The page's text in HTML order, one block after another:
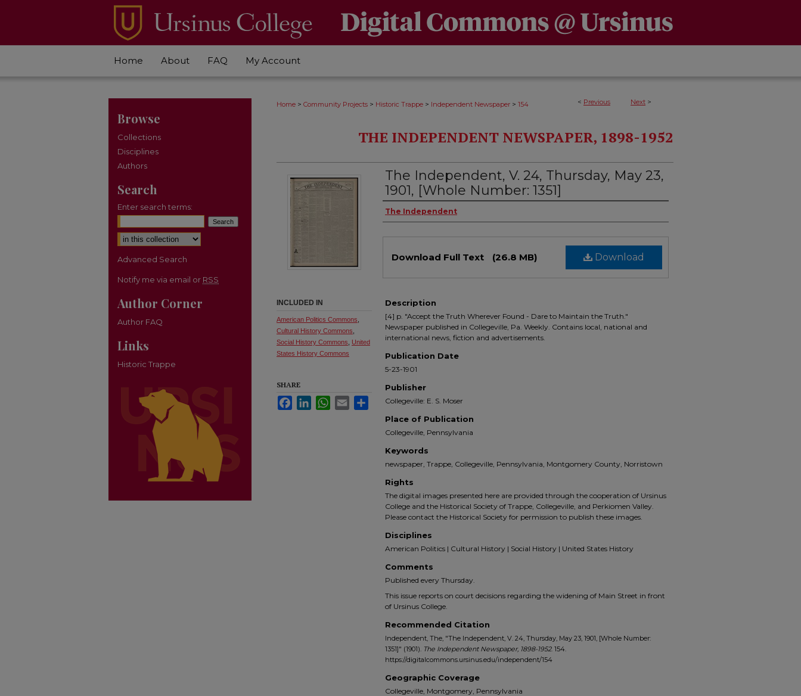
Home About FAQ My Account
< Previous Next >
Home > Community Projects > Historic Trappe > Independent Newspaper > 154
THE INDEPENDENT NEWSPAPER, 1898-1952
The Independent, V. 24, Thursday, May 23,
1901, [Whole Number: 1351]
Creator
The Independent
Download
Download Full Text (26.8 MB)
Description
[4] p. "Accept the Truth Wherever Found - Dare to Maintain the Truth."
Newspaper published in Collegeville, Pa. Weekly. Contains local, national and
international news, fiction and advertisements.
Publication Date
5-23-1901
Publisher
Collegeville: E. S. Moser
Place of Publication
Collegeville, Pennsylvania
Keywords
newspaper, Trappe, Collegeville, Pennsylvania, Montgomery County, Norristown
Rights
The digital images presented here are provided through the cooperation of Ursinus
College and the Historical Society of Trappe, Collegeville, and Perkiomen Valley.
Please contact the Historical Society for permission to publish these images.
Disciplines
American Politics | Cultural History | Social History | United States History
Comments
Published every Thursday.
This issue reports on court decisions regarding the widening of Main Street in front
of Ursinus College.
Recommended Citation
Independent, The, "The Independent, V. 24, Thursday, May 23, 1901, [Whole Number:
1351]" (1901). The Independent Newspaper, 1898-1952. 154.
https://digitalcommons.ursinus.edu/independent/154
Geographic Coverage
Collegeville, Montgomery, Pennsylvania
INCLUDED IN
American Politics Commons
Cultural History Commons
Social History Commons
United
States History Commons
SHARE
FacebookLinkedInWhatsApp
Email Share
Browse
Collections
Disciplines
Authors
Search
Enter search terms:
Select context to search:
Advanced Search
Notify me via email or RSS
Author Corner
Author FAQ
Links
Historic Trappe